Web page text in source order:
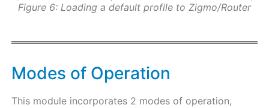
Figure 6: Loading a default profile to Zigmo/Router
Modes of Operation
This module incorporates 2 modes of operation,